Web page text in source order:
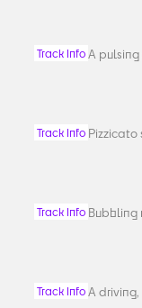
Track InfoA pulsing
Track Info Pizzicato
Track Info Bubbling
Track InfoA